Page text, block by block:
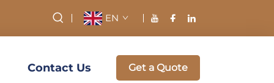
EN
Contact Us Get a Quote